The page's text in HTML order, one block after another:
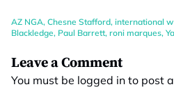
AZ NGA, Chesne Stafford, international
Blackledge, Paul Barrett, roni marques,
Leave a Comment
You must be logged in to post